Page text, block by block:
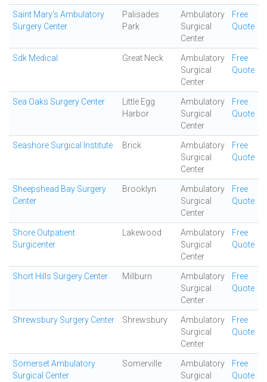
Saint Mary's Ambulatory
Surgery Center
Palisades
Park
Ambulatory
Surgical
Center
Free
Quote
Sdk Medical Great Neck
Ambulatory
Surgical
Center
Free
Quote
Sea Oaks Surgery Center
Little Egg
Harbor
Ambulatory
Surgical
Center
Free
Quote
Seashore Surgical Institute Brick
Ambulatory
Surgical
Center
Free
Quote
Sheepshead Bay Surgery
Center
Brooklyn
Ambulatory
Surgical
Center
Free
Quote
Shore Outpatient
Surgicenter
Lakewood
Ambulatory
Surgical
Center
Free
Quote
Short Hills Surgery Center Millburn
Ambulatory
Surgical
Center
Free
Quote
Shrewsbury Surgery Center Shrewsbury
Ambulatory
Surgical
Center
Free
Quote
Somerset Ambulatory
Surgical Center
Somerville
Ambulatory
Surgical
Free
Quote